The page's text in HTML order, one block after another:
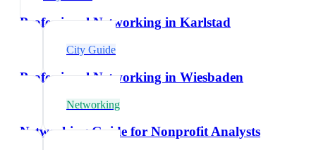
Professional Networking in Karlstad
City Guide
Professional Networking in Wiesbaden
Networking
Networking Guide for Nonprofit Analysts